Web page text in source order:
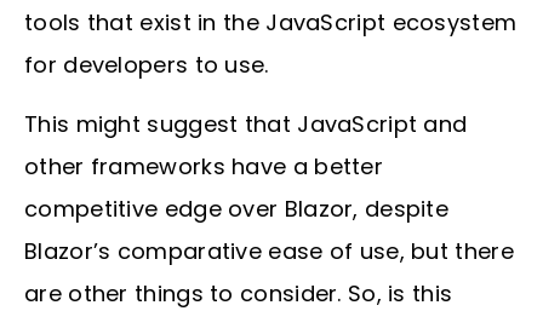
tools that exist in the JavaScript ecosystem
for developers to use.
This might suggest that JavaScript and
other frameworks have a better
competitive edge over Blazor, despite
Blazor’s comparative ease of use, but there
are other things to consider. So, is this